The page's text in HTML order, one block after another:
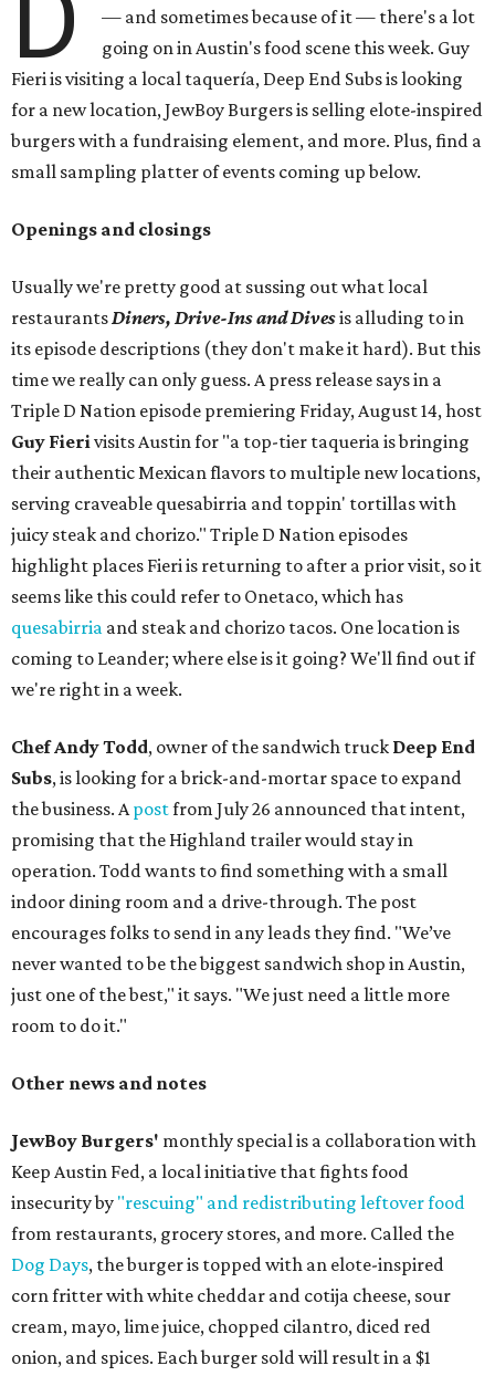
— and sometimes because of it — there's a lot
going on in Austin's food scene this week. Guy
Fieri is visiting a local taquería, Deep End Subs is looking
for a new location, JewBoy Burgers is selling elote-inspired
burgers with a fundraising element, and more. Plus, find a
small sampling platter of events coming up below.
Openings and closings
Usually we're pretty good at sussing out what local
restaurantsDiners, Drive-Ins and Divesis alluding to in
its episode descriptions (they don't make it hard). But this
time we really can only guess. A press release says in a
Triple D Nation episode premiering Friday, August 14, host
Guy Fierivisits Austin for "a top-tier taqueria is bringing
their authentic Mexican flavors to multiple new locations,
serving craveable quesabirria and toppin' tortillas with
juicy steak and chorizo." Triple D Nation episodes
highlight places Fieri is returning to after a prior visit, so it
seems like this could refer to Onetaco, which has
quesabirria and steak and chorizo tacos. One location is
coming to Leander; where else is it going? We'll find out if
we're right in a week.
Chef Andy Todd, owner of the sandwich truck Deep End
Subs, is looking for a brick-and-mortar space to expand
the business. Apostfrom July 26 announced that intent,
promising that the Highland trailer would stay in
operation. Todd wants to find something with a small
indoor dining room and a drive-through. The post
encourages folks to send in any leads they find. "We’ve
never wanted to be the biggest sandwich shop in Austin,
just one of the best," it says. "We just need a little more
room to do it."
Other news and notes
JewBoy Burgers' monthly special is a collaboration with
Keep Austin Fed, a local initiative that fights food
insecurity by "rescuing" and redistributing leftover food
from restaurants, grocery stores, and more. Called the
Dog Days, the burger is topped with an elote-inspired
corn fritter with white cheddar and cotija cheese, sour
cream, mayo, lime juice, chopped cilantro, diced red
onion, and spices. Each burger sold will result in a $1